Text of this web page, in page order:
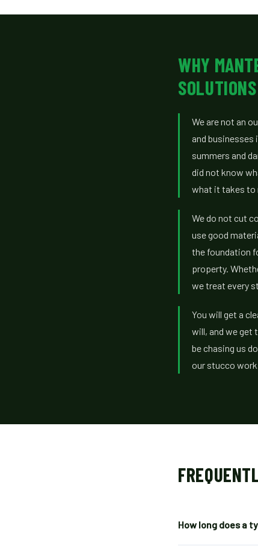
WHY
SOLUTIONS
We are not an
and businesses
summers and
did not know
what it takes to
We do not cut
use good
the foundation
property.
we treat every
You will get a
will, and we get
be chasing us
our stucco
How long does a